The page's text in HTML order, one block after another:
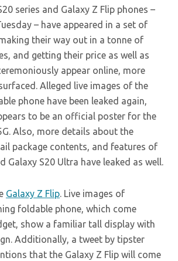
series and Galaxy Z Flip phones –
– have appeared in a set of
their way out in a tonne of
and getting their price as well as
appear online, more
Alleged live images of the
phone have been leaked again,
to be an official poster for the
Also, more details about the
package contents, and features of
Galaxy S20 Ultra have leaked as well.
Galaxy Z Flip. Live images of
foldable phone, which come
show a familiar tall display with
Additionally, a tweet by tipster
that the Galaxy Z Flip will come